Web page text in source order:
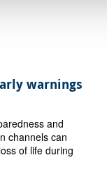
warnings
and
channels can
of life during